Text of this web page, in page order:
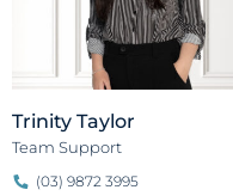
Trinity Taylor
Team Support
(03) 9872 3995